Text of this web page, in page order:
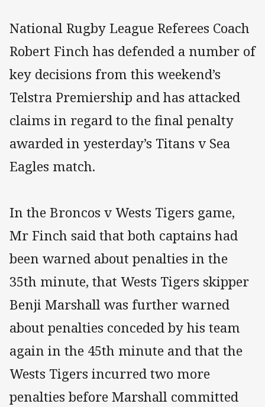
National Rugby League Referees Coach
Robert Finch has defended a number of
key decisions from this weekend’s
Telstra Premiership and has attacked
claims in regard to the final penalty
awarded in yesterday’s Titans v Sea
Eagles match.
In the Broncos v Wests Tigers game,
Mr Finch said that both captains had
been warned about penalties in the
35th minute, that Wests Tigers skipper
Benji Marshall was further warned
about penalties conceded by his team
again in the 45th minute and that the
Wests Tigers incurred two more
penalties before Marshall committed